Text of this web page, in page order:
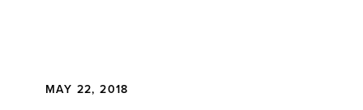
MAY 22, 2018